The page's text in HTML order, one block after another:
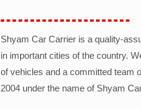
Shyam Car Carrier is a quality-
in important cities of the country.
of vehicles and a committed team
2004 under the name of Shyam